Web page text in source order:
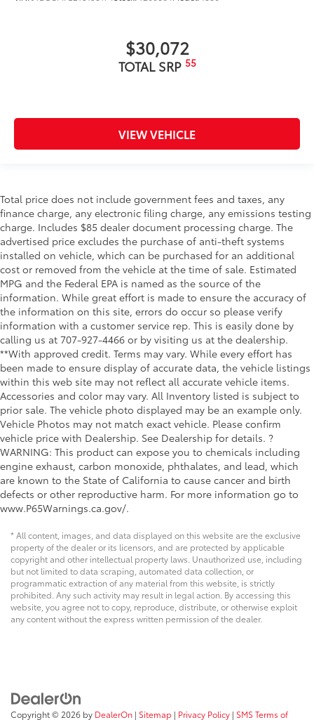
$30,072
TOTAL SRP 55
VIEW VEHICLE
Total price does not include government fees and taxes, any
finance charge, any electronic filing charge, any emissions testing
charge. Includes $85 dealer document processing charge. The
advertised price excludes the purchase of anti-theft systems
installed on vehicle, which can be purchased for an additional
cost or removed from the vehicle at the time of sale. Estimated
MPG and the Federal EPA is named as the source of the
information. While great effort is made to ensure the accuracy of
the information on this site, errors do occur so please verify
information with a customer service rep. This is easily done by
calling us at 707-927-4466 or by visiting us at the dealership.
**With approved credit. Terms may vary. While every effort has
been made to ensure display of accurate data, the vehicle listings
within this web site may not reflect all accurate vehicle items.
Accessories and color may vary. All Inventory listed is subject to
prior sale. The vehicle photo displayed may be an example only.
Vehicle Photos may not match exact vehicle. Please confirm
vehicle price with Dealership. See Dealership for details. ?
WARNING: This product can expose you to chemicals including
engine exhaust, carbon monoxide, phthalates, and lead, which
are known to the State of California to cause cancer and birth
defects or other reproductive harm. For more information go to
www.P65Warnings.ca.gov/.
* All content, images, and data displayed on this website are the exclusive
property of the dealer or its licensors, and are protected by applicable
copyright and other intellectual property laws. Unauthorized use, including
but not limited to data scraping, automated data collection, or
programmatic extraction of any material from this website, is strictly
prohibited. Any such activity may result in legal action. By accessing this
website, you agree not to copy, reproduce, distribute, or otherwise exploit
any content without the express written permission of the dealer.
Copyright © 2026 by DealerOn | Sitemap | Privacy Policy | SMS Terms of